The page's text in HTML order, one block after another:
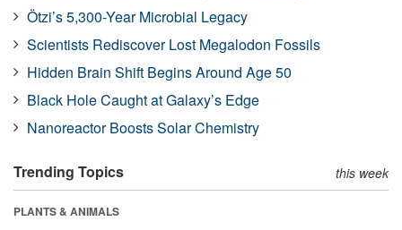
Ötzi’s 5,300-Year Microbial Legacy
Scientists Rediscover Lost Megalodon Fossils
Hidden Brain Shift Begins Around Age 50
Black Hole Caught at Galaxy’s Edge
Nanoreactor Boosts Solar Chemistry
Trending Topics this week
PLANTS & ANIMALS